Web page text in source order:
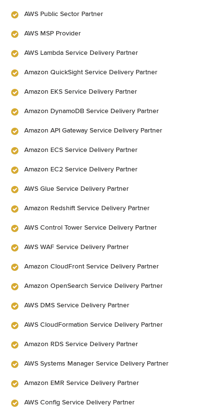
AWS Public Sector Partner
AWS MSP Provider
AWS Lambda Service Delivery Partner
Amazon QuickSight Service Delivery Partner
Amazon EKS Service Delivery Partner
Amazon DynamoDB Service Delivery Partner
Amazon API Gateway Service Delivery Partner
Amazon ECS Service Delivery Partner
Amazon EC2 Service Delivery Partner
AWS Glue Service Delivery Partner
Amazon Redshift Service Delivery Partner
AWS Control Tower Service Delivery Partner
AWS WAF Service Delivery Partner
Amazon CloudFront Service Delivery Partner
Amazon OpenSearch Service Delivery Partner
AWS DMS Service Delivery Partner
AWS CloudFormation Service Delivery Partner
Amazon RDS Service Delivery Partner
AWS Systems Manager Service Delivery Partner
Amazon EMR Service Delivery Partner
AWS Config Service Delivery Partner